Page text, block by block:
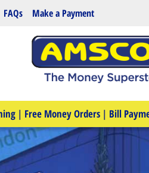
FAQs Make a Payment
| Free Money Orders | Bill